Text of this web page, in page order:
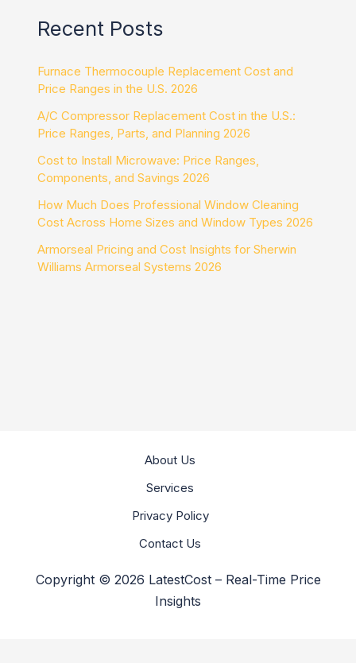
Recent Posts
Furnace Thermocouple Replacement Cost and
Price Ranges in the U.S. 2026
A/C Compressor Replacement Cost in the U.S.:
Price Ranges, Parts, and Planning 2026
Cost to Install Microwave: Price Ranges,
Components, and Savings 2026
How Much Does Professional Window Cleaning
Cost Across Home Sizes and Window Types 2026
Armorseal Pricing and Cost Insights for Sherwin
Williams Armorseal Systems 2026
About Us
Services
Privacy Policy
Contact Us
Copyright © 2026 LatestCost – Real-Time Price
Insights